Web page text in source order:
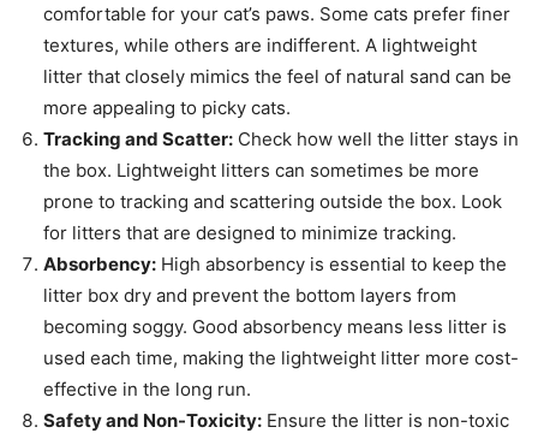
comfortable for your cat’s paws. Some cats prefer finer
textures, while others are indifferent. A lightweight
litter that closely mimics the feel of natural sand can be
more appealing to picky cats.
Tracking and Scatter: Check how well the litter stays in
the box. Lightweight litters can sometimes be more
prone to tracking and scattering outside the box. Look
for litters that are designed to minimize tracking.
Absorbency: High absorbency is essential to keep the
litter box dry and prevent the bottom layers from
becoming soggy. Good absorbency means less litter is
used each time, making the lightweight litter more cost-
effective in the long run.
Safety and Non-Toxicity: Ensure the litter is non-toxic